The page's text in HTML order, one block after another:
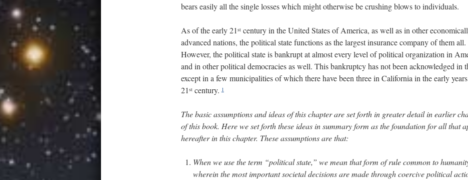
bears easily all the single losses which might otherwise be crushing blows to individuals.
As of the early 21 stcentury in the United States of America, as well as in other
advanced nations, the political state functions as the largest insurance company of them all.
However, the political state is bankrupt at almost every level of political organization in
and in other political democracies as well. This bankruptcy has not been acknowledged in
except in a few municipalities of which there have been three in California in the early
21 stcentury.1
The basic assumptions and ideas of this chapter are set forth in greater detail in earlier
of this book. Here we set forth these ideas in summary form as the foundation for all that
hereafter in this chapter. These assumptions are that:
When we use the term “political state,” we mean that form of rule common to
wherein the most important societal decisions are made through coercive political